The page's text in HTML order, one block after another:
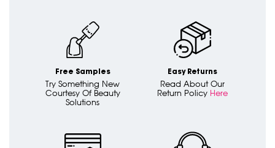
Free Samples
Try Something New
Courtesy Of Beauty
Solutions
Easy Returns
Read About Our
Return Policy Here